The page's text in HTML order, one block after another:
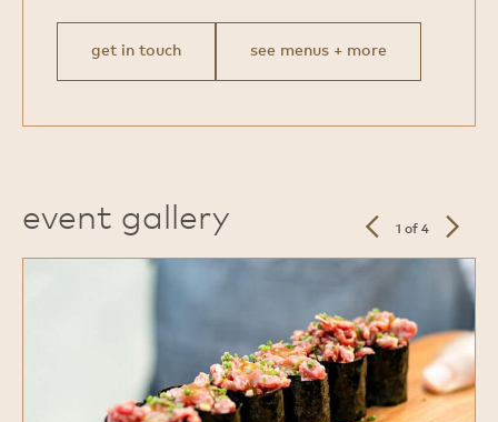
get in touch see menus + more
event gallery
previous
slide
1 of 4
next
slide